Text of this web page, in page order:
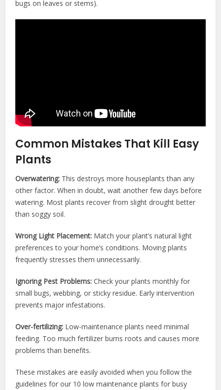
bugs on leaves or stems).
Common Mistakes That Kill Easy
Plants
Overwatering: This destroys more houseplants than any
other factor. When in doubt, wait another few days before
watering. Most plants recover from slight drought better
than soggy soil.
Wrong Light Placement: Match your plant’s natural light
preferences to your home’s conditions. Moving plants
frequently stresses them unnecessarily.
Ignoring Pest Problems: Check your plants monthly for
small bugs, webbing, or sticky residue. Early intervention
prevents major infestations.
Over-fertilizing: Low-maintenance plants need minimal
feeding. Too much fertilizer burns roots and causes more
problems than benefits.
These mistakes are easily avoided when you follow the
guidelines for our 10 low maintenance plants for busy